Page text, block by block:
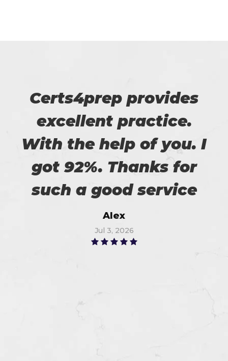
Certs4prep provides
excellent practice.
With the help of you. I
got 92%. Thanks for
such a good service
Alex
Jul 3, 2026